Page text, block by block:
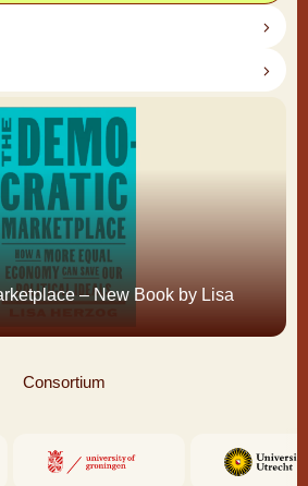
– New Book by Lisa
Consortium